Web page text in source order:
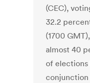
(CEC),
32.2
(1700
almost 40
of elections